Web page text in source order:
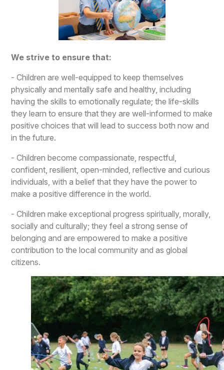
We strive to ensure that:
- Children are well-equipped to keep themselves
physically and mentally safe and healthy, including
having the skills to emotionally regulate; the life-skills
they learn to ensure that they are well-informed to make
positive choices that will lead to success both now and
in the future.
- Children become compassionate, respectful,
confident, resilient, open-minded, reflective and curious
individuals, with a belief that they have the power to
make a positive difference in the world.
- Children make exceptional progress spiritually, morally,
socially and culturally; they feel a strong sense of
belonging and are empowered to make a positive
contribution to the local community and as global
citizens.